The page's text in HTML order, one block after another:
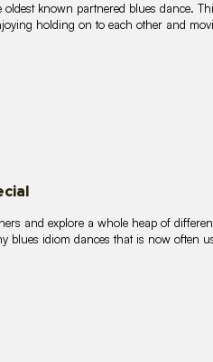
known partnered blues dance.
holding on to each other and
and explore a whole heap of
blues idiom dances that is now often